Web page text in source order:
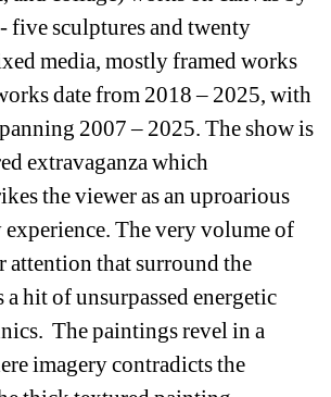
five sculptures and twenty
media, mostly framed works
date from 2018 – 2025, with
2007 – 2025. The show is
extravaganza which
the viewer as an uproarious
The very volume of
that surround the
hit of unsurpassed energetic
The paintings revel in a
imagery contradicts the